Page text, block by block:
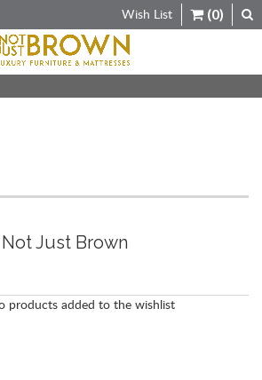
Wish List (0)
Just Brown
products added to the wishlist